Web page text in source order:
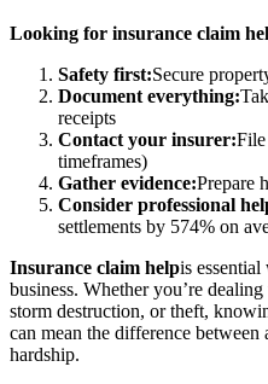
Looking for insurance claim
Safety first:Secure
Document everything:
receipts
Contact your insurer:
timeframes)
Gather evidence:Prepare
Consider professional
settlements by 574% on
Insurance claim helpis
business. Whether you’re
storm destruction, or theft,
can mean the difference
hardship.